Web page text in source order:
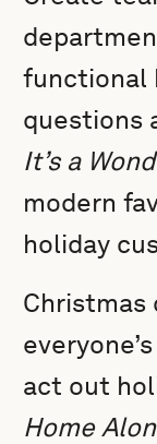
functional
questions
It’s a
modern
holiday
Christmas
act out
Home